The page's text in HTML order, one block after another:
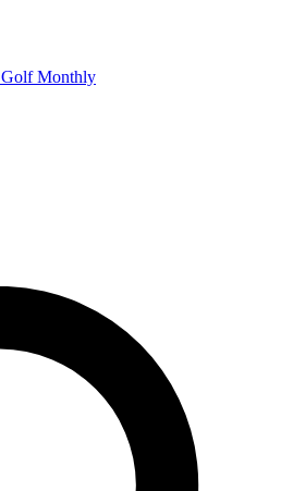
Golf Monthly